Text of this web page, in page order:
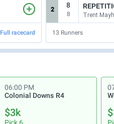
Full racecard
2
8
8
13 Runners
06:00 PM
Colonial Downs R4
$3k